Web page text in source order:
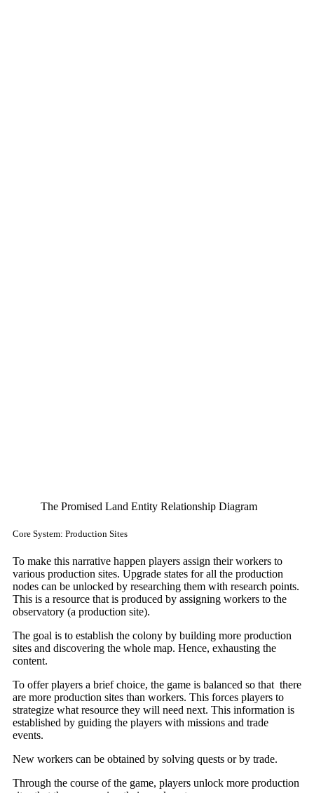
The Promised Land Entity Relationship Diagram
Core System: Production Sites
To make this narrative happen players assign their workers to
various production sites. Upgrade states for all the production
nodes can be unlocked by researching them with research points.
This is a resource that is produced by assigning workers to the
observatory (a production site).
The goal is to establish the colony by building more production
sites and discovering the whole map. Hence, exhausting the
content.
To offer players a brief choice, the game is balanced so that there
are more production sites than workers. This forces players to
strategize what resource they will need next. This information is
established by guiding the players with missions and trade
events.
New workers can be obtained by solving quests or by trade.
Through the course of the game, players unlock more production